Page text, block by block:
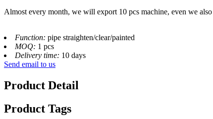
Almost every month, we will export 10 pcs machine, even we
Function: pipe straighten/clear/painted
MOQ: 1 pcs
Delivery time: 10 days
Send email to us
Product Detail
Product Tags